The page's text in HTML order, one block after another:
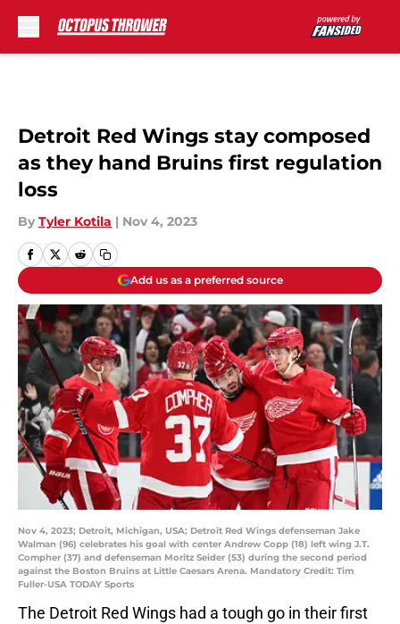
Detroit Red Wings stay composed
as they hand Bruins first regulation
loss
By Tyler Kotila | Nov 4, 2023
Add us as a preferred source
Nov 4, 2023; Detroit, Michigan, USA; Detroit Red Wings defenseman Jake
Walman (96) celebrates his goal with center Andrew Copp (18) left wing J.T.
Compher (37) and defenseman Moritz Seider (53) during the second period
against the Boston Bruins at Little Caesars Arena. Mandatory Credit: Tim
Fuller-USA TODAY Sports
The Detroit Red Wings had a tough go in their first